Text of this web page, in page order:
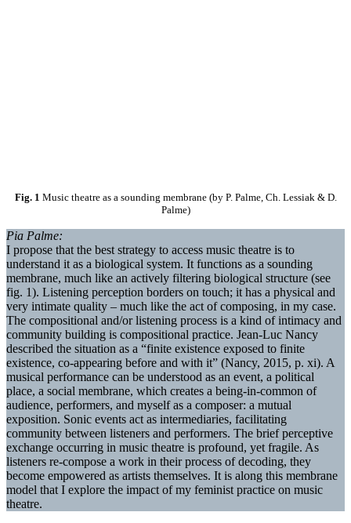
Fig. 1 Music theatre as a sounding membrane (by P. Palme, Ch. Lessiak & D.
Palme)
Pia Palme:
I propose that the best strategy to access music theatre is to
understand it as a biological system. It functions as a sounding
membrane, much like an actively filtering biological structure (see
fig. 1). Listening perception borders on touch; it has a physical and
very intimate quality – much like the act of composing, in my case.
The compositional and/or listening process is a kind of intimacy and
community building is compositional practice. Jean-Luc Nancy
described the situation as a “finite existence exposed to finite
existence, co-appearing before and with it” (Nancy, 2015, p. xi). A
musical performance can be understood as an event, a political
place, a social membrane, which creates a being-in-common of
audience, performers, and myself as a composer: a mutual
exposition. Sonic events act as intermediaries, facilitating
community between listeners and performers. The brief perceptive
exchange occurring in music theatre is profound, yet fragile. As
listeners re-compose a work in their process of decoding, they
become empowered as artists themselves. It is along this membrane
model that I explore the impact of my feminist practice on music
theatre.